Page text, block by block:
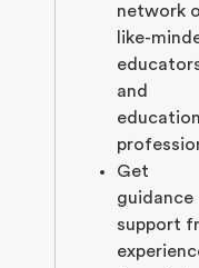
network
like-
and
Get
guidance
support